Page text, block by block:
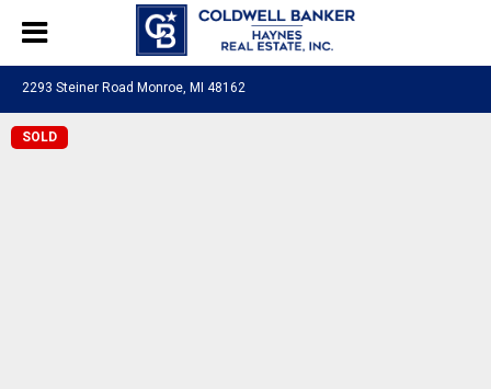
2293 Steiner Road Monroe, MI 48162
SOLD